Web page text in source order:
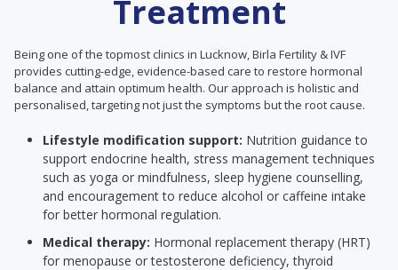
Treatment
Being one of the topmost clinics in Lucknow, Birla Fertility & IVF
provides cutting-edge, evidence-based care to restore hormonal
balance and attain optimum health. Our approach is holistic and
personalised, targeting not just the symptoms but the root cause.
Lifestyle modification support: Nutrition guidance to
support endocrine health, stress management techniques
such as yoga or mindfulness, sleep hygiene counselling,
and encouragement to reduce alcohol or caffeine intake
for better hormonal regulation.
Medical therapy: Hormonal replacement therapy (HRT)
for menopause or testosterone deficiency, thyroid